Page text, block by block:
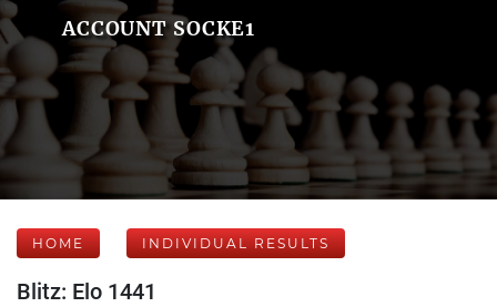
ACCOUNT SOCKE1
HOME INDIVIDUAL RESULTS
Blitz: Elo 1441